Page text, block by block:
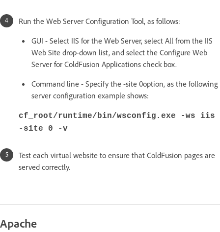
Run the Web Server Configuration Tool, as follows:
GUI - Select IIS for the Web Server, select All from the IIS
Web Site drop-down list, and select the Configure Web
Server for ColdFusion Applications check box.
Command line - Specify the -site 0option, as the following
server configuration example shows:
cf_root/runtime/bin/wsconfig.exe -ws iis
-site 0 -v
Test each virtual website to ensure that ColdFusion pages are
served correctly.
Apache